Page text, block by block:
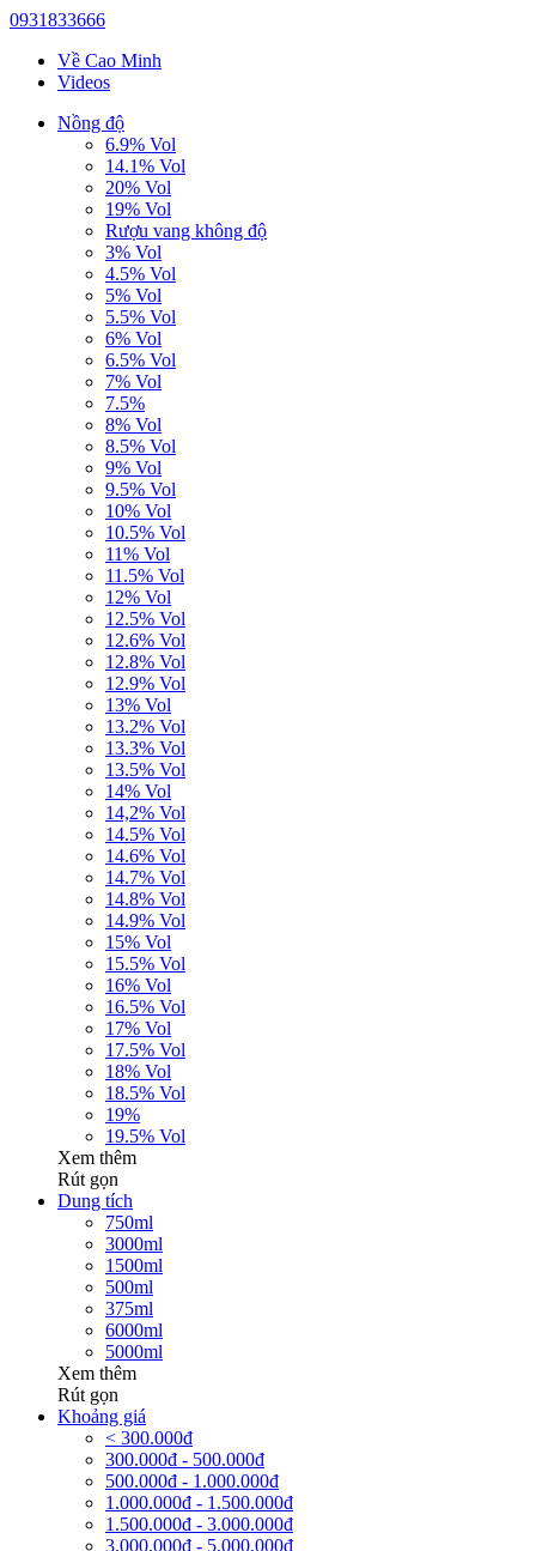
0931833666
Về Cao Minh
Videos
Nồng độ
6.9% Vol
14.1% Vol
20% Vol
19% Vol
Rượu vang không độ
3% Vol
4.5% Vol
5% Vol
5.5% Vol
6% Vol
6.5% Vol
7% Vol
7.5%
8% Vol
8.5% Vol
9% Vol
9.5% Vol
10% Vol
10.5% Vol
11% Vol
11.5% Vol
12% Vol
12.5% Vol
12.6% Vol
12.8% Vol
12.9% Vol
13% Vol
13.2% Vol
13.3% Vol
13.5% Vol
14% Vol
14,2% Vol
14.5% Vol
14.6% Vol
14.7% Vol
14.8% Vol
14.9% Vol
15% Vol
15.5% Vol
16% Vol
16.5% Vol
17% Vol
17.5% Vol
18% Vol
18.5% Vol
19%
19.5% Vol
Xem thêm
Rút gọn
Dung tích
750ml
3000ml
1500ml
500ml
375ml
6000ml
5000ml
Xem thêm
Rút gọn
Khoảng giá
< 300.000đ
300.000đ - 500.000đ
500.000đ - 1.000.000đ
1.000.000đ - 1.500.000đ
1.500.000đ - 3.000.000đ
3.000.000đ - 5.000.000đ